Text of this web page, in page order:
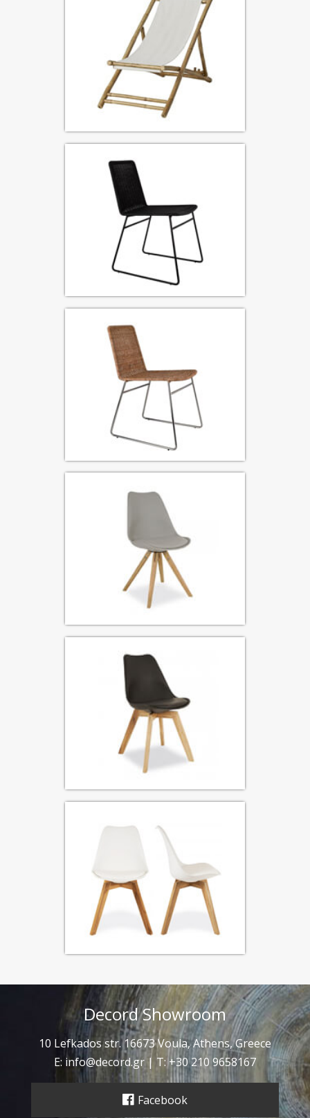
Decord Showroom
10 Lefkados str. 16673 Voula, Athens, Greece
E: info@decord.gr| T: +30 210 9658167
Facebook